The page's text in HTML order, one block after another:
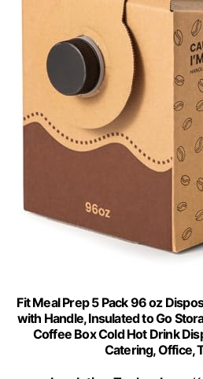
Fit Meal Prep 5 Pack 96 oz
with Handle, Insulated to Go
Coffee Box Cold Hot Drink
Catering, Office,